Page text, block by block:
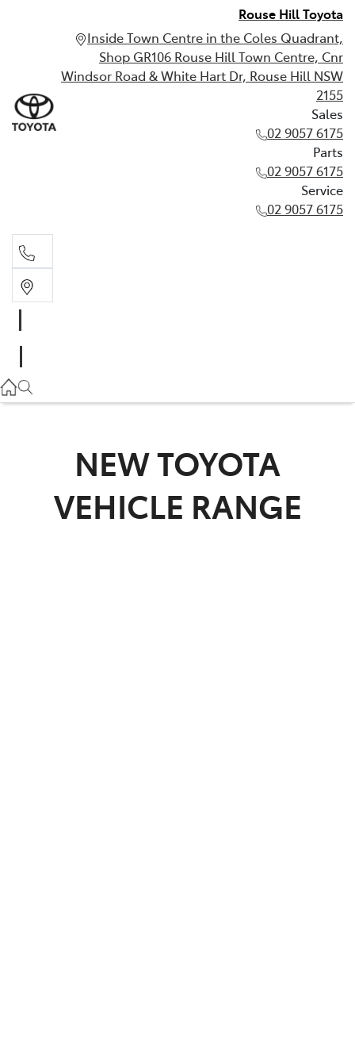
Rouse Hill Toyota
Inside Town Centre in the Coles Quadrant,
Shop GR106 Rouse Hill Town Centre, Cnr
Windsor Road & White Hart Dr, Rouse Hill NSW
2155
Sales
02 9057 6175
Parts
02 9057 6175
Service
02 9057 6175
02 9057 6175
Service
02 9057 6175
NEWTOYOTA
VEHICLE RANGE